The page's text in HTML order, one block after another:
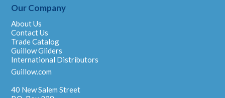
Our Company
About Us
Contact Us
Trade Catalog
Guillow Gliders
International Distributors
Guillow.com
40 New Salem Street